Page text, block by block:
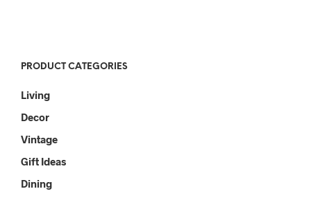
PRODUCT CATEGORIES
Living
Decor
Vintage
Gift Ideas
Dining